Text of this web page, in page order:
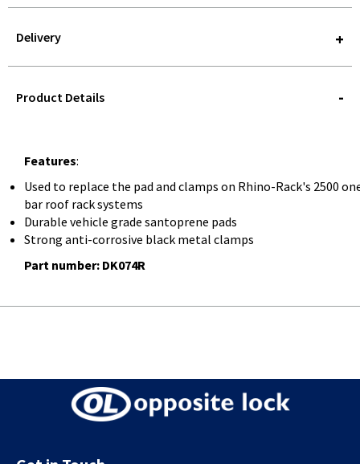
Delivery
QUERY
Product Details
Features:
Used to replace the pad and clamps on Rhino-Rack's 2500
bar roof rack systems
Durable vehicle grade santoprene pads
Strong anti-corrosive black metal clamps
Part number: DK074R